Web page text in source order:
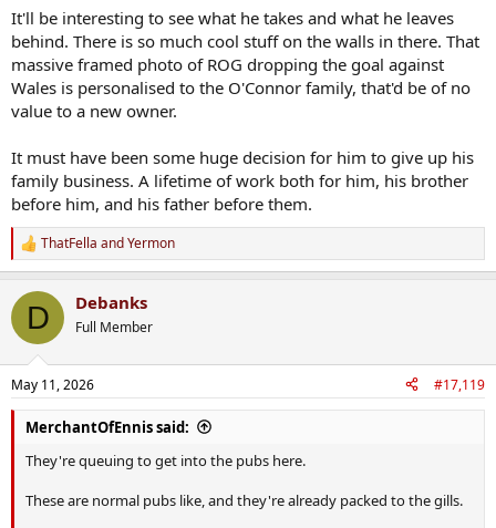
It'll be interesting to see what he takes and what he leaves
behind. There is so much cool stuff on the walls in there. That
massive framed photo of ROG dropping the goal against
Wales is personalised to the O'Connor family, that'd be of no
value to a new owner.
It must have been some huge decision for him to give up his
family business. A lifetime of work both for him, his brother
before him, and his father before them.
R
e
c
i
s
:
ThatFella andYermon
D Debanks
Full Member
May 11, 2026 #17,119
MerchantOfEnnis said:
They're queuing to get into the pubs here.
These are normal pubs like, and they're already packed to the gills.